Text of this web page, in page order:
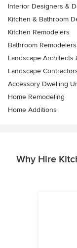
Interior Designers &
Kitchen & Bathroom
Kitchen Remodelers
Bathroom Remodelers
Landscape Architects
Landscape
Accessory Dwelling
Home Remodeling
Home Additions
Why Hire